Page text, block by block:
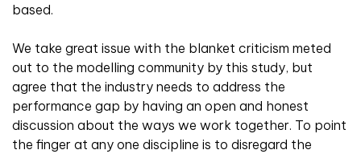
based.
We take great issue with the blanket criticism meted
out to the modelling community by this study, but
agree that the industry needs to address the
performance gap by having an open and honest
discussion about the ways we work together. To point
the finger at any one discipline is to disregard the